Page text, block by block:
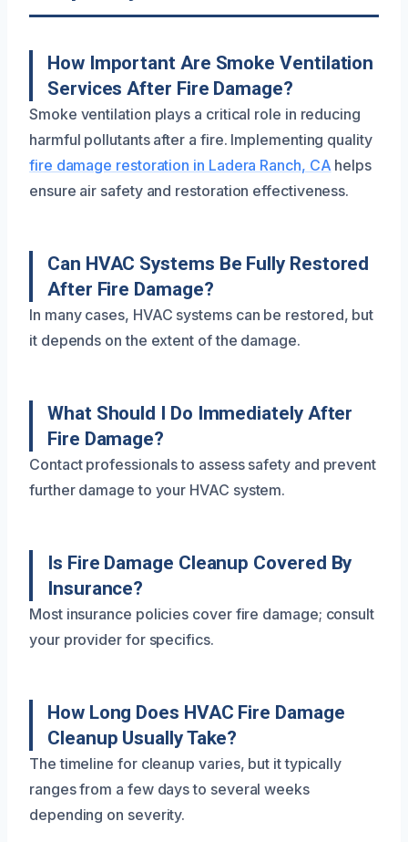
How Important Are Smoke Ventilation
Services After Fire Damage?
Smoke ventilation plays a critical role in reducing
harmful pollutants after a fire. Implementing quality
fire damage restoration in Ladera Ranch, CA helps
ensure air safety and restoration effectiveness.
Can HVAC Systems Be Fully Restored
After Fire Damage?
In many cases, HVAC systems can be restored, but
it depends on the extent of the damage.
What Should I Do Immediately After
Fire Damage?
Contact professionals to assess safety and prevent
further damage to your HVAC system.
Is Fire Damage Cleanup Covered By
Insurance?
Most insurance policies cover fire damage; consult
your provider for specifics.
How Long Does HVAC Fire Damage
Cleanup Usually Take?
The timeline for cleanup varies, but it typically
ranges from a few days to several weeks
depending on severity.